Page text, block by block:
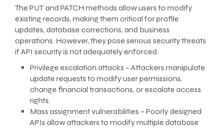
The PUT and PATCH methods allow users to modify
existing records, making them critical for profile
updates, database corrections, and business
operations. However, they pose serious security threats
if API security is not adequately enforced.
Privilege escalation attacks – Attackers manipulate
update requests to modify user permissions,
change financial transactions, or escalate access
rights.
Mass assignment vulnerabilities – Poorly designed
APIs allow attackers to modify multiple database